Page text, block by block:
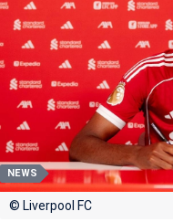
NEWS
© Liverpool FC